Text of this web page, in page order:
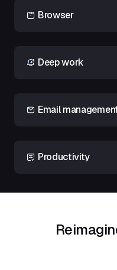
Browser
Deep work
Email
Productivity